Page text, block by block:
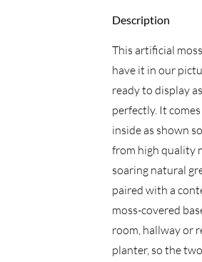
Description
This artificial
have it in our
ready to display
perfectly. It
inside as shown
from high quality
soaring natural
paired with a
moss-covered
room, hallway or
planter, so the